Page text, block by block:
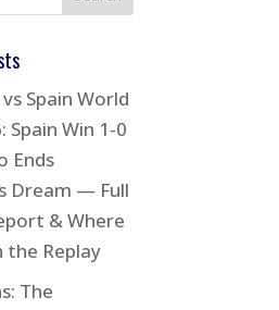
Spain World
Spain Win 1-0
Ends
Dream — Full
& Where
the Replay
The